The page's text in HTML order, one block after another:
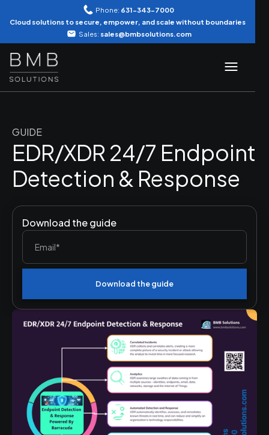
Phone: 631-343-7000
Cloud solutions to secure, empower, and scale without boundaries
Sales: sales@bmbsolutions.com
GUIDE
EDR/XDR 24/7 Endpoint
Detection & Response
Download the guide